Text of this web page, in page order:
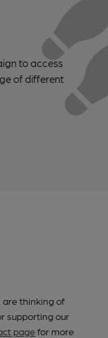
to access
of different
are thinking of
supporting our
pagefor more